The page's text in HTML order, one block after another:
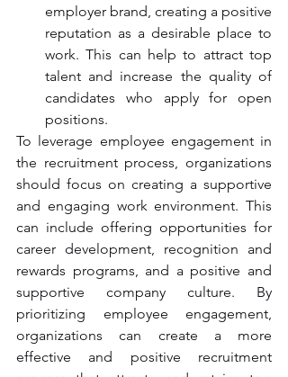
employer brand, creating a positive
reputation as a desirable place to
work. This can help to attract top
talent and increase the quality of
candidates who apply for open
positions.
To leverage employee engagement in
the recruitment process, organizations
should focus on creating a supportive
and engaging work environment. This
can include offering opportunities for
career development, recognition and
rewards programs, and a positive and
supportive company culture. By
prioritizing employee engagement,
organizations can create a more
effective and positive recruitment